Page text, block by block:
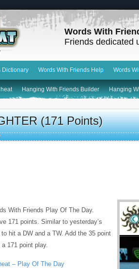
Words With
Friends dedicated
Dictionary Words With Friends Help Words
Hanging With Friends Builder Hanging
(171 Points)
With Friends Play Of The Day.
171 points. Similar to yesterday’s
hit a DW and a TW. Add the 35 point
171 point play.
– Play Of The Day